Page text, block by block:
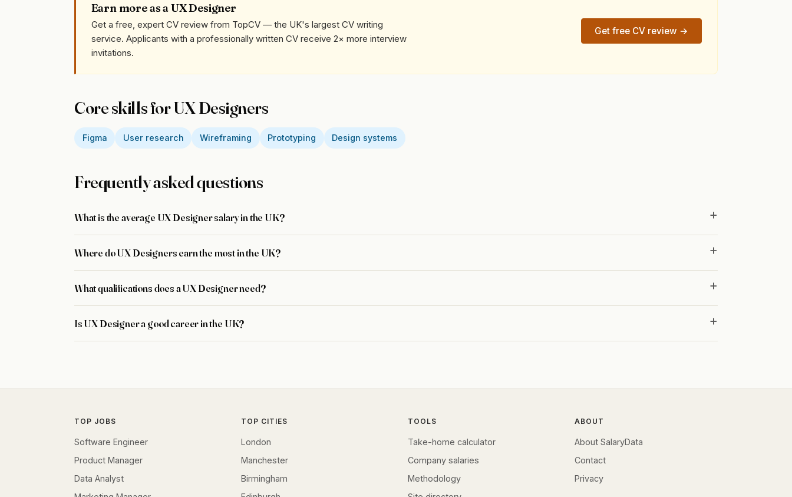
Earn more as a UX Designer
Get a free, expert CV review from TopCV — the UK's largest CV writing
service. Applicants with a professionally written CV receive 2× more interview
invitations.
Get free CV review →
Core skills for UX Designers
Figma User research Wireframing Prototyping Design systems
Frequently asked questions
What is the average UX Designer salary in the UK?
Where do UX Designers earn the most in the UK?
What qualifications does a UX Designer need?
Is UX Designer a good career in the UK?
TOP JOBS
Software Engineer
Product Manager
Data Analyst
TOP CITIES
London
Manchester
Birmingham
TOOLS
Take-home calculator
Company salaries
Methodology
ABOUT
About SalaryData
Contact
Privacy